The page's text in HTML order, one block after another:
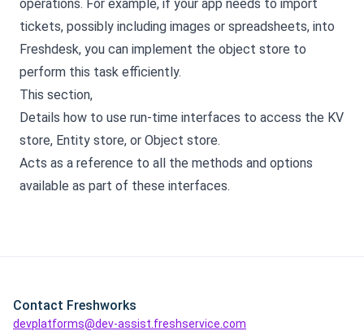
operations. For example, if your app needs to import
tickets, possibly including images or spreadsheets, into
Freshdesk, you can implement the object store to
perform this task efficiently.
This section,
Details how to use run-time interfaces to access the KV
store, Entity store, or Object store.
Acts as a reference to all the methods and options
available as part of these interfaces.
Contact Freshworks
devplatforms@dev-assist.freshservice.com